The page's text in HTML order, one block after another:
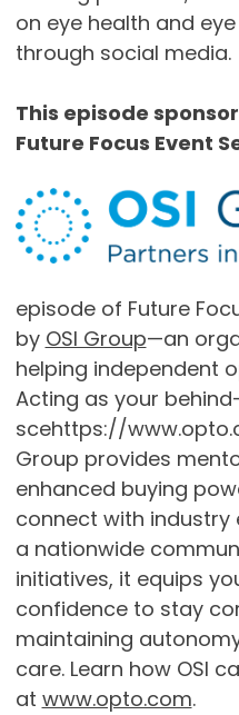
on eye health and
through social media.
This episode
Future Focus Event
episode of Future
by OSI Group—an
helping independent
Acting as your
scehttps://
Group provides
enhanced buying
connect with industry
a nationwide
initiatives, it equips
confidence to stay
maintaining
care. Learn how OSI
at www.opto.com.